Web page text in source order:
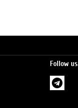
Follow us